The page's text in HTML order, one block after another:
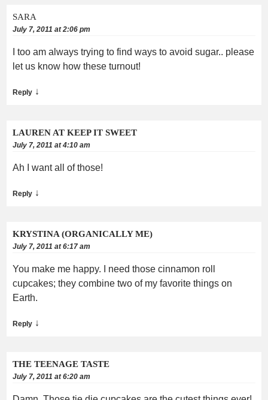
SARA
July 7, 2011 at 2:06 pm
I too am always trying to find ways to avoid sugar.. please
let us know how these turnout!
Reply ↓
LAUREN AT KEEP IT SWEET
July 7, 2011 at 4:10 am
Ah I want all of those!
Reply ↓
KRYSTINA (ORGANICALLY ME)
July 7, 2011 at 6:17 am
You make me happy. I need those cinnamon roll
cupcakes; they combine two of my favorite things on
Earth.
Reply ↓
THE TEENAGE TASTE
July 7, 2011 at 6:20 am